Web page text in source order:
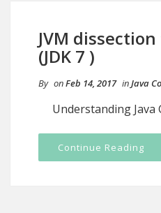
JVM
(JDK 7 )
By onFeb 14, 2017 inJava
Understanding Java
Continue Reading